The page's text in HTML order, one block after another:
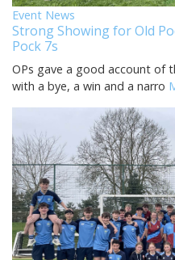
Event News
Strong Showing for Old
Pock 7s
OPs gave a good account of
with a bye, a win and a narro